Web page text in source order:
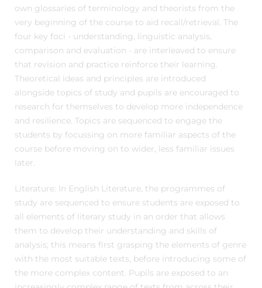
own glossaries of terminology and theorists from the
very beginning of the course to aid recall/retrieval. The
four key foci - understanding, linguistic analysis,
comparison and evaluation - are interleaved to ensure
that revision and practice reinforce their learning.
Theoretical ideas and principles are introduced
alongside topics of study and pupils are encouraged to
research for themselves to develop more independence
and resilience. Topics are sequenced to engage the
students by focussing on more familiar aspects of the
course before moving on to wider, less familiar issues
later.
Literature: In English Literature, the programmes of
study are sequenced to ensure students are exposed to
all elements of literary study in an order that allows
them to develop their understanding and skills of
analysis; this means first grasping the elements of genre
with the most suitable texts, before introducing some of
the more complex content. Pupils are exposed to an